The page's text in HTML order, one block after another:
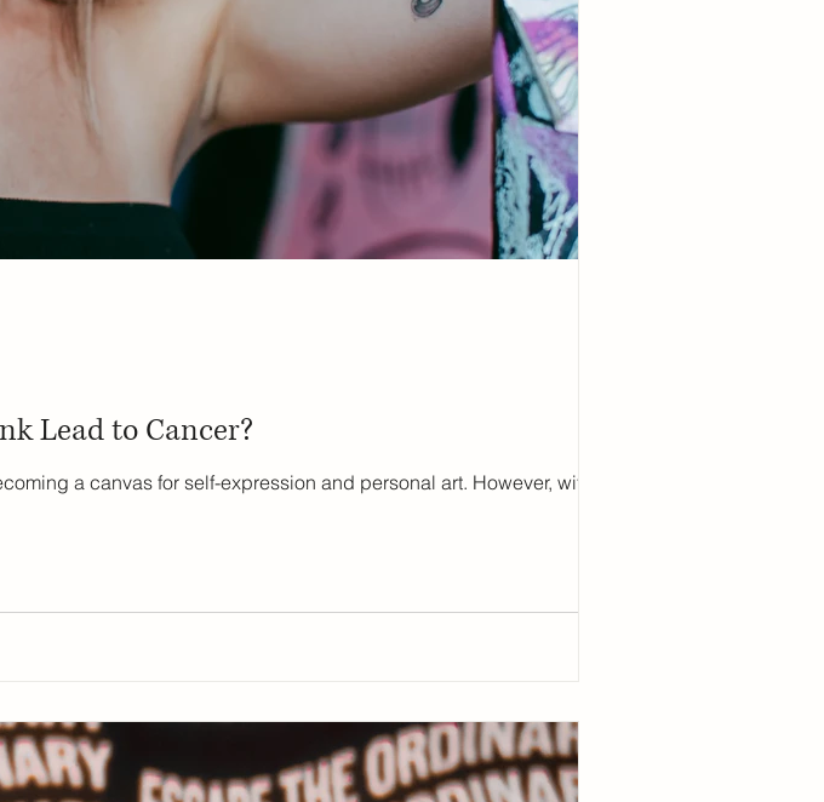
Lead to Cancer?
a canvas for self-expression and personal art. However, with this